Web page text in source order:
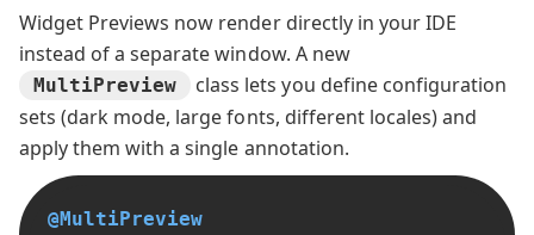
Widget Previews now render directly in your IDE
instead of a separate window. A new
MultiPreview
class lets you define configuration
sets (dark mode, large fonts, different locales) and
apply them with a single annotation.
@MultiPreview